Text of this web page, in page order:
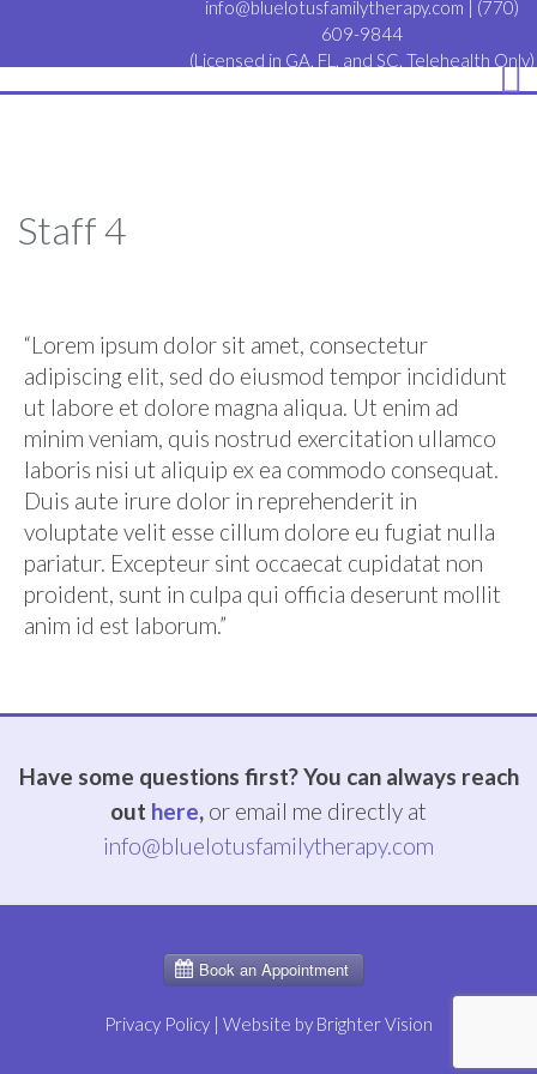
info@bluelotusfamilytherapy.com
(770)
609-9844
(Licensed in GA, FL, and SC. Telehealth Only)
Staff 4
“Lorem ipsum dolor sit amet, consectetur
adipiscing elit, sed do eiusmod tempor incididunt
ut labore et dolore magna aliqua. Ut enim ad
minim veniam, quis nostrud exercitation ullamco
laboris nisi ut aliquip ex ea commodo consequat.
Duis aute irure dolor in reprehenderit in
voluptate velit esse cillum dolore eu fugiat nulla
pariatur. Excepteur sint occaecat cupidatat non
proident, sunt in culpa qui officia deserunt mollit
anim id est laborum.”
Have some questions first? You can always reach
out here, or email me directly at
info@bluelotusfamilytherapy.com
Privacy Policy | Website by Brighter Vision